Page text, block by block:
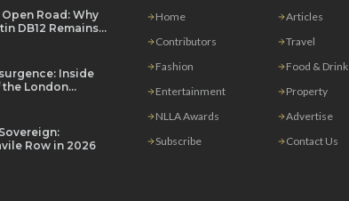
Road: Why
DB12 Remains
Tourer
Inside
London
Row in 2026
Home
Articles
Contributors
Travel
Fashion
Food & Drink
Entertainment
Property
NLLA Awards
Advertise
Subscribe
Contact Us